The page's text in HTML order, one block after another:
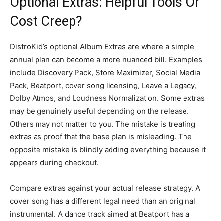
Cost Creep?
DistroKid’s optional Album Extras are where a simple
annual plan can become a more nuanced bill. Examples
include Discovery Pack, Store Maximizer, Social Media
Pack, Beatport, cover song licensing, Leave a Legacy,
Dolby Atmos, and Loudness Normalization. Some extras
may be genuinely useful depending on the release.
Others may not matter to you. The mistake is treating
extras as proof that the base plan is misleading. The
opposite mistake is blindly adding everything because it
appears during checkout.
Compare extras against your actual release strategy. A
cover song has a different legal need than an original
instrumental. A dance track aimed at Beatport has a